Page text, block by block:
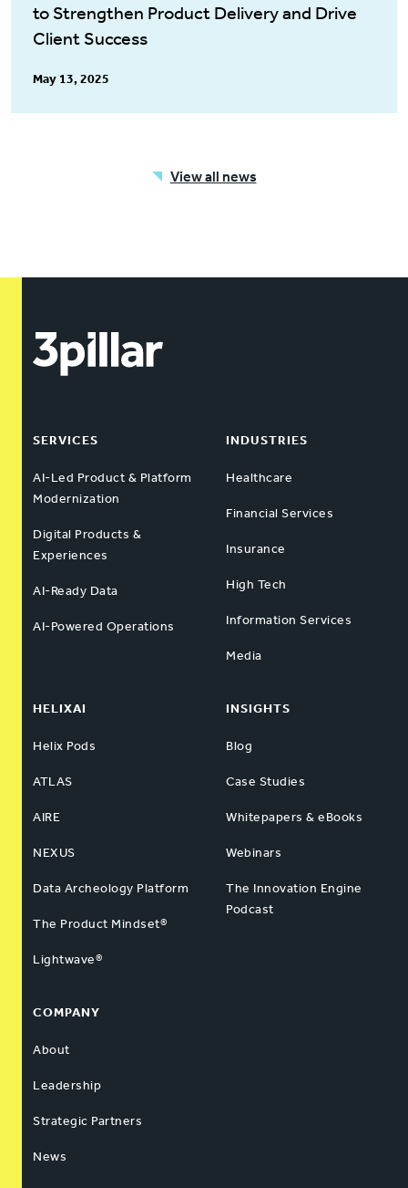
to Strengthen Product Delivery and Drive
Client Success
May 13, 2025
View all news
SERVICES
AI-Led Product & Platform
Modernization
Digital Products &
Experiences
AI-Ready Data
AI-Powered Operations
INDUSTRIES
Healthcare
Financial Services
Insurance
High Tech
Information Services
Media
HELIXAI
Helix Pods
ATLAS
AIRE
NEXUS
Data Archeology Platform
The Product Mindset®
Lightwave®
INSIGHTS
Blog
Case Studies
Whitepapers & eBooks
Webinars
The Innovation Engine
Podcast
COMPANY
About
Leadership
Strategic Partners
News